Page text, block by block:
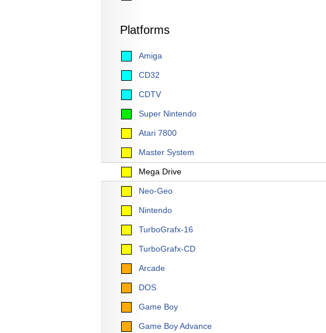
Platforms
Amiga
CD32
CDTV
Super Nintendo
Atari 7800
Master System
Mega Drive
Neo-Geo
Nintendo
TurboGrafx-16
TurboGrafx-CD
Arcade
DOS
Game Boy
Game Boy Advance